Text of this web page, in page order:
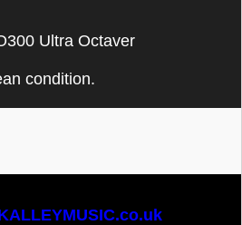
Ultra Octaver
condition.